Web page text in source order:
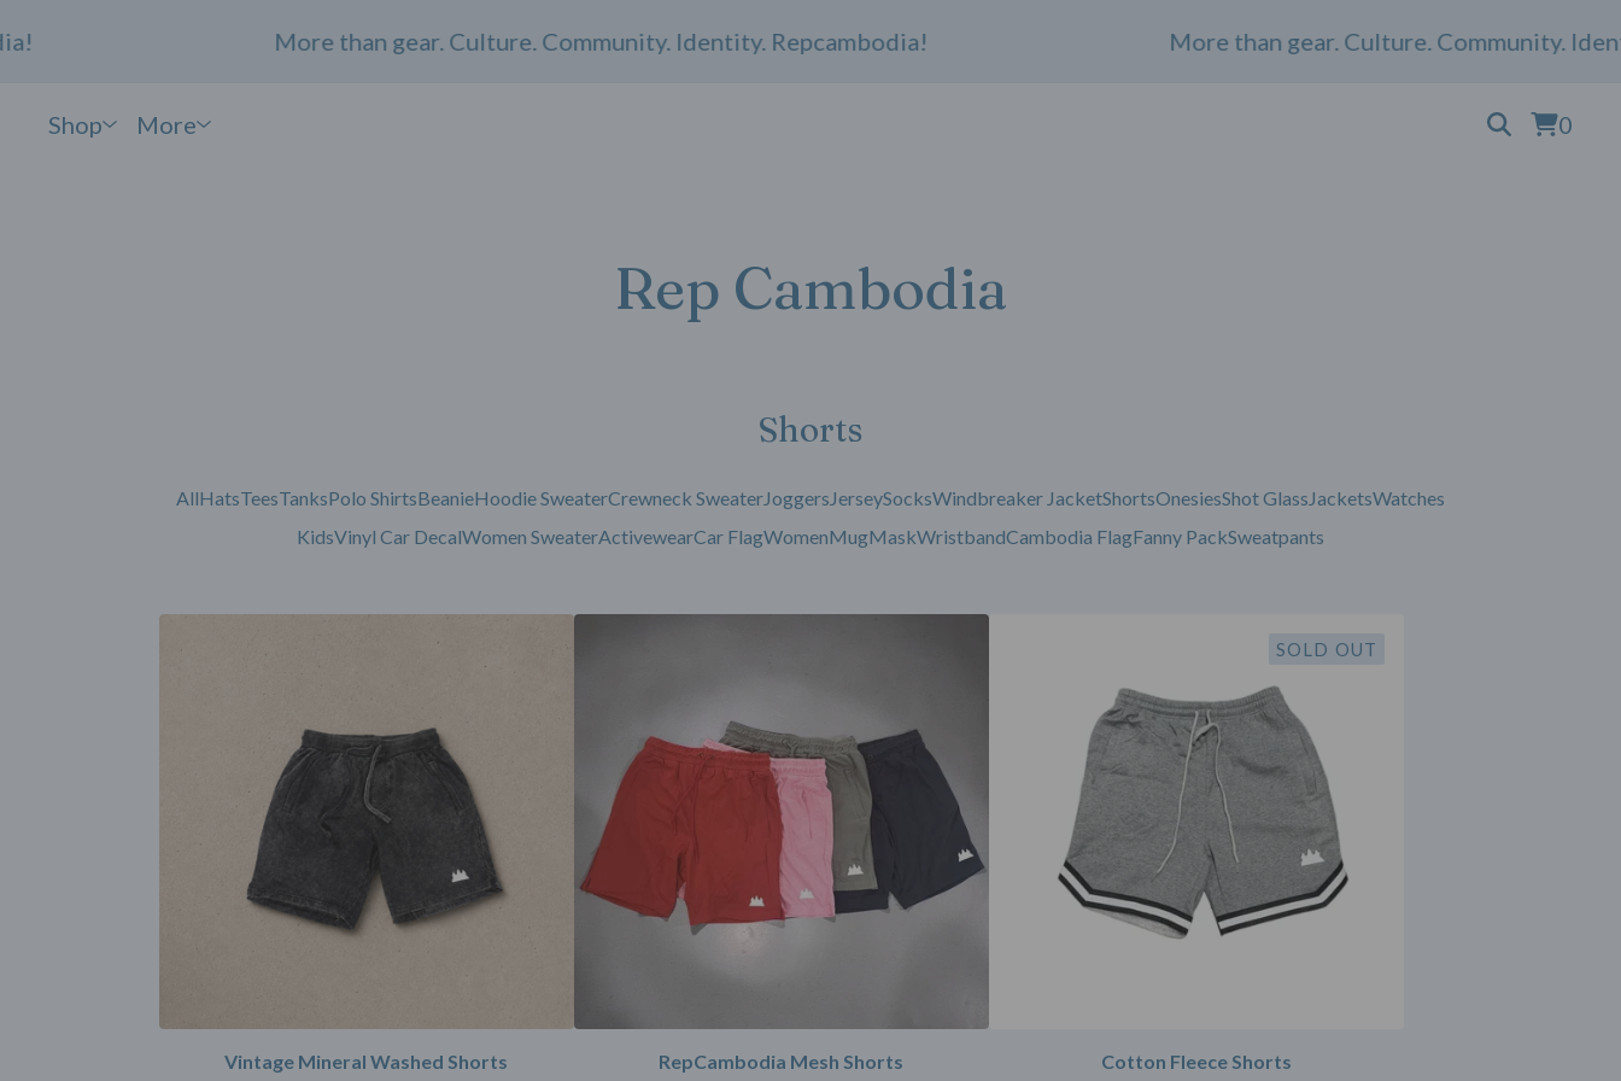
More than gear. Culture. Community. Identity. Repcambodia! More than gear. Culture. Community.
Shop More 0
Rep Cambodia
Shorts
AllHatsTeesTanksPolo ShirtsBeanieHoodie SweaterCrewneck SweaterJoggersJerseySocksWindbreaker JacketShortsOnesiesShot GlassJacketsWatches
KidsVinyl Car DecalWomen SweaterActivewearCar FlagWomenMugMaskWristbandCambodia FlagFanny PackSweatpants
Vintage Mineral Washed Shorts RepCambodia Mesh Shorts
SOLD OUT
Cotton Fleece Shorts